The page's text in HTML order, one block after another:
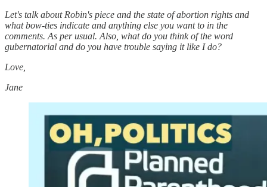
Let's talk about Robin's piece and the state of abortion rights and
what bow-ties indicate and anything else you want to in the
comments. As per usual. Also, what do you think of the word
gubernatorial and do you have trouble saying it like I do?
Love,
Jane